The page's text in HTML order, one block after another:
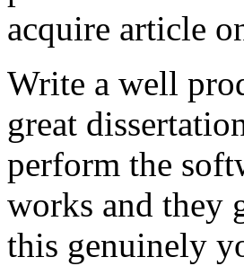
acquire article
Write a well
great
perform the
works and they
this genuinely